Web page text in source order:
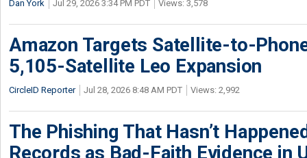
Dan York Jul 29, 2026 3:34 PM PDT Views: 3,578
Amazon Targets Satellite-to-
5,105-Satellite Leo Expansion
CircleID Reporter Jul 28, 2026 8:48 AM PDT Views: 2,992
The Phishing That Hasn’t
Records as Bad-Faith Evidence in